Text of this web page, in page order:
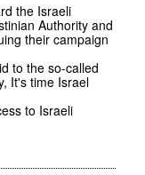
the Israeli
Authority and
their campaign
to the so-called
It's time Israel
to Israeli